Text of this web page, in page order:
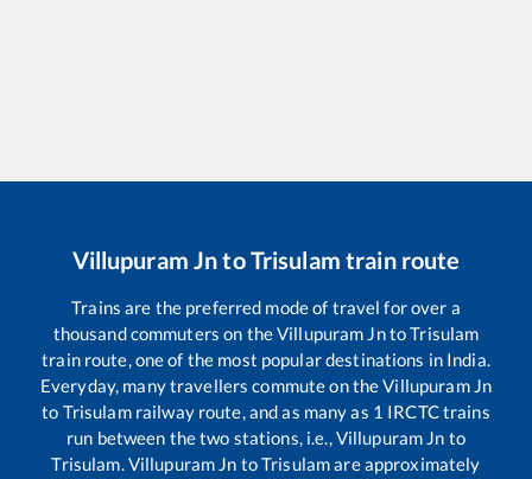
Villupuram JntoTrisulam train route
Trains are the preferred mode of travel for over a
thousand commuters on theVillupuram JntoTrisulam
train route, one of the most popular destinations in India.
Everyday, many travellers commute on theVillupuram Jn
to Trisulamrailway route, and as many as 1 IRCTC trains
run between the two stations, i.e.,Villupuram Jn to
Trisulam.Villupuram Jn toTrisulamare approximately